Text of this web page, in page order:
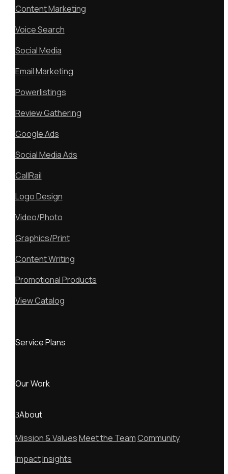
Content Marketing
Voice Search
Social Media
Email Marketing
Powerlistings
Review Gathering
Google Ads
Social Media Ads
CallRail
Logo Design
Video/Photo
Graphics/Print
Content Writing
Promotional Products
View Catalog
Service Plans
Our Work
About
Mission & ValuesMeet the TeamCommunity
ImpactInsights